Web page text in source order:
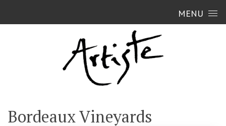
MENU
Bordeaux Vineyards